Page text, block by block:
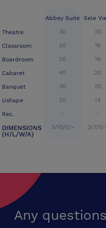
Theatre
Classroom
Boardroom
Cabaret
Banquet
Ushape
Rec.
DIMENSIONS
(H/L/W/A)
Abbey Suite
30
20
20
40
30
20
-
3/10/5/-
Sele
30
16
16
20
20
14
-
3/7/
Any